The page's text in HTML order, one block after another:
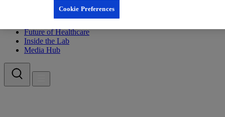
About Dia:gram
Future of Healthcare
Inside the Lab
Media Hub
Cookie Preferences